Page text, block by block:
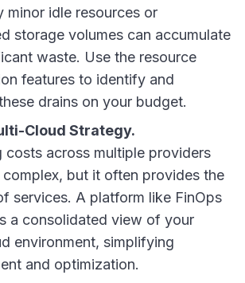
minor idle resources or
storage volumes can accumulate
waste. Use the resource
features to identify and
drains on your budget.
Cloud Strategy.
costs across multiple providers
complex, but it often provides the
services. A platform like FinOps
a consolidated view of your
environment, simplifying
and optimization.